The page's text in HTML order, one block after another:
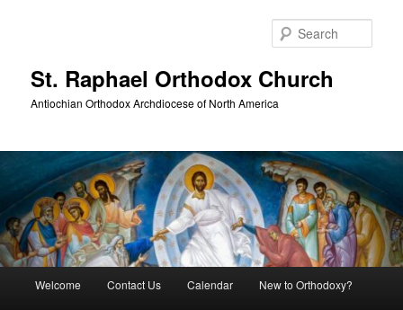
St. Raphael Orthodox Church
Antiochian Orthodox Archdiocese of North America
Welcome Contact Us Calendar New to Orthodoxy?